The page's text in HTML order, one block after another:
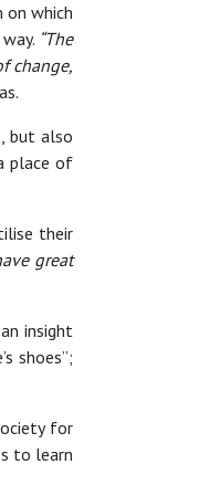
which
“The
change,
but also
place of
their
great
insight
shoes”;
for
to learn